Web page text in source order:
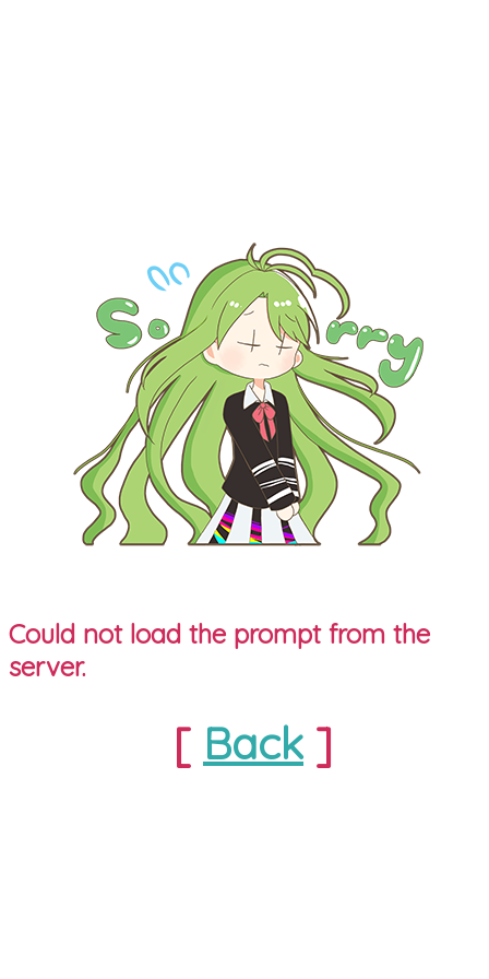
Could not load the prompt from the
server.
[ Back ]